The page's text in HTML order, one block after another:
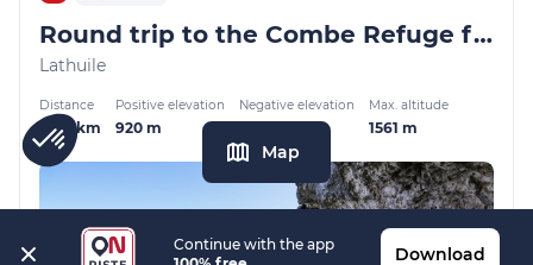
Continue with the app
Download
Round trip to the Combe Refuge from Montgellaz
Lathuile
Distance
13.01 km
Positive elevation
920 m
Negative elevation Max. altitude
1561 m
Map